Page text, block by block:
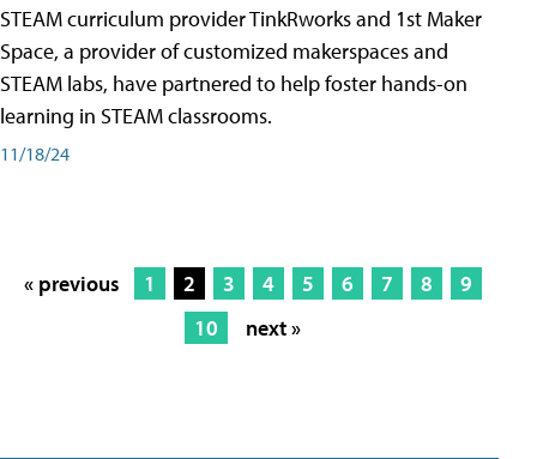
STEAM curriculum provider TinkRworks and 1st Maker
Space, a provider of customized makerspaces and
STEAM labs, have partnered to help foster hands-on
learning in STEAM classrooms.
11/18/24
« previous 1 2 3 4 5 6 7 8
9
10
next »